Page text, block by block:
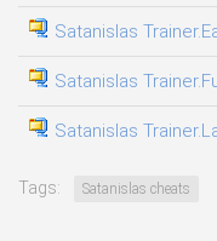
Satanislas
Satanislas
Satanislas
Tags: Satanislas cheats